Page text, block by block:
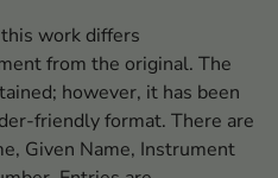
work differs
from the original. The
however, it has been
friendly format. There are
Given Name, Instrument